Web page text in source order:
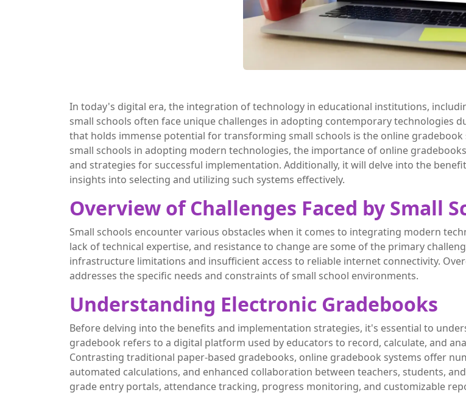
In today's digital era, the integration of technology in educational institutions,
small schools often face unique challenges in adopting contemporary technologies
that holds immense potential for transforming small schools is the online
small schools in adopting modern technologies, the importance of online
and strategies for successful implementation. Additionally, it will delve into the
insights into selecting and utilizing such systems effectively.
Overview of Challenges Faced by Small
Small schools encounter various obstacles when it comes to integrating modern
lack of technical expertise, and resistance to change are some of the primary
infrastructure limitations and insufficient access to reliable internet connectivity.
addresses the specific needs and constraints of small school environments.
Understanding Electronic Gradebooks
Before delving into the benefits and implementation strategies, it's essential to
gradebook refers to a digital platform used by educators to record, calculate, and
Contrasting traditional paper-based gradebooks, online gradebook systems offer
automated calculations, and enhanced collaboration between teachers, students,
grade entry portals, attendance tracking, progress monitoring, and customizable